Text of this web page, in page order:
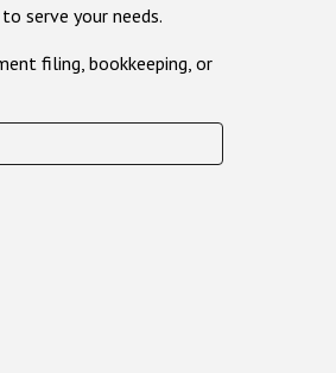
to serve your needs.
filing, bookkeeping, or